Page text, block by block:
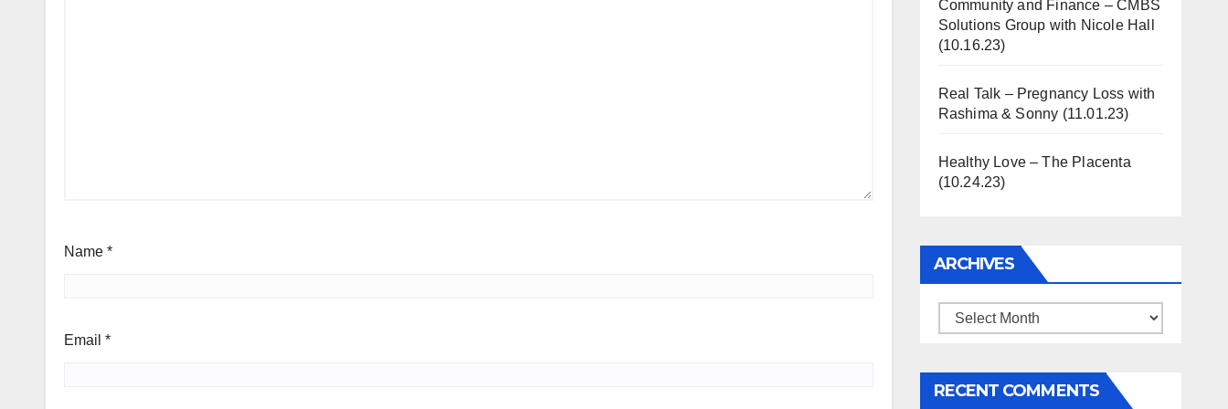
Name *
Email *
Community and Finance – CMBS
Solutions Group with Nicole Hall
(10.16.23)
Real Talk – Pregnancy Loss with
Rashima & Sonny (11.01.23)
Healthy Love – The Placenta
(10.24.23)
ARCHIVES
Archives
RECENT COMMENTS